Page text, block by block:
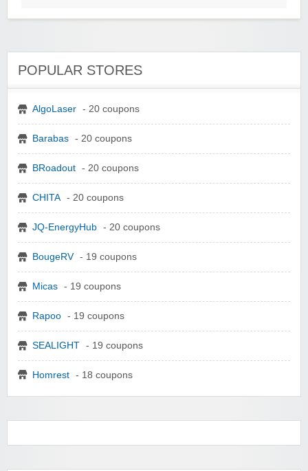
POPULAR STORES
AlgoLaser - 20 coupons
Barabas - 20 coupons
BRoadout - 20 coupons
CHITA - 20 coupons
JQ-EnergyHub - 20 coupons
BougeRV - 19 coupons
Micas - 19 coupons
Rapoo - 19 coupons
SEALIGHT - 19 coupons
Homrest - 18 coupons